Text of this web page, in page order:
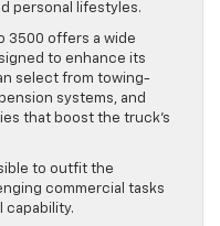
personal lifestyles.
3500 offers a wide
to enhance its
select from towing-
systems, and
that boost the truck’s
to outfit the
commercial tasks
capability.